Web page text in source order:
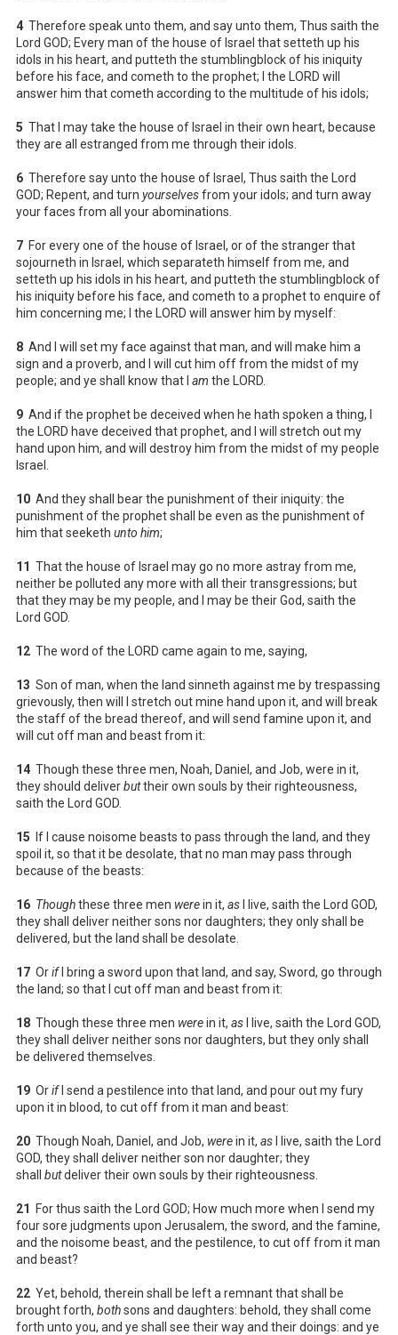
4 Therefore speak unto them, and say unto them, Thus saith the
Lord GOD; Every man of the house of Israel that setteth up his
idols in his heart, and putteth the stumblingblock of his iniquity
before his face, and cometh to the prophet; I the LORD will
answer him that cometh according to the multitude of his idols;
5 That I may take the house of Israel in their own heart, because
they are all estranged from me through their idols.
6 Therefore say unto the house of Israel, Thus saith the Lord
GOD; Repent, and turn yourselvesfrom your idols; and turn away
your faces from all your abominations.
7 For every one of the house of Israel, or of the stranger that
sojourneth in Israel, which separateth himself from me, and
setteth up his idols in his heart, and putteth the stumblingblock of
his iniquity before his face, and cometh to a prophet to enquire of
him concerning me; I the LORD will answer him by myself:
8 And I will set my face against that man, and will make him a
sign and a proverb, and I will cut him off from the midst of my
people; and ye shall know that I am the LORD.
9 And if the prophet be deceived when he hath spoken a thing, I
the LORD have deceived that prophet, and I will stretch out my
hand upon him, and will destroy him from the midst of my people
Israel.
10 And they shall bear the punishment of their iniquity: the
punishment of the prophet shall be even as the punishment of
him that seeketh unto him;
11 That the house of Israel may go no more astray from me,
neither be polluted any more with all their transgressions; but
that they may be my people, and I may be their God, saith the
Lord GOD.
12 The word of the LORD came again to me, saying,
13 Son of man, when the land sinneth against me by trespassing
grievously, then will I stretch out mine hand upon it, and will break
the staff of the bread thereof, and will send famine upon it, and
will cut off man and beast from it:
14 Though these three men, Noah, Daniel, and Job, were in it,
they should deliverbuttheir own souls by their righteousness,
saith the Lord GOD.
15 If I cause noisome beasts to pass through the land, and they
spoil it, so that it be desolate, that no man may pass through
because of the beasts:
16 Thoughthese three men werein it, as I live, saith the Lord GOD,
they shall deliver neither sons nor daughters; they only shall be
delivered, but the land shall be desolate.
17 OrifI bring a sword upon that land, and say, Sword, go through
the land; so that I cut off man and beast from it:
18 Though these three men werein it, as I live, saith the Lord GOD,
they shall deliver neither sons nor daughters, but they only shall
be delivered themselves.
19 OrifI send a pestilence into that land, and pour out my fury
upon it in blood, to cut off from it man and beast:
20 Though Noah, Daniel, and Job, werein it, as I live, saith the Lord
GOD, they shall deliver neither son nor daughter; they
shall butdeliver their own souls by their righteousness.
21
For thus saith the Lord GOD; How much more when I send my
four sore judgments upon Jerusalem, the sword, and the famine,
and the noisome beast, and the pestilence, to cut off from it man
and beast?
22 Yet, behold, therein shall be left a remnant that shall be
brought forth, bothsons and daughters: behold, they shall come
forth unto you, and ye shall see their way and their doings: and ye